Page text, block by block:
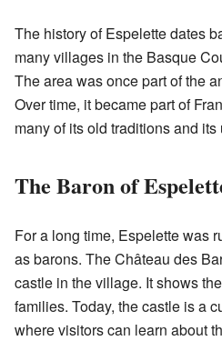
The history of Espelette dates
many villages in the Basque
The area was once part of the
Over time, it became part of
many of its old traditions and
The Baron of
For a long time, Espelette was
as barons. The Château des
castle in the village. It shows
families. Today, the castle is a
where visitors can learn about